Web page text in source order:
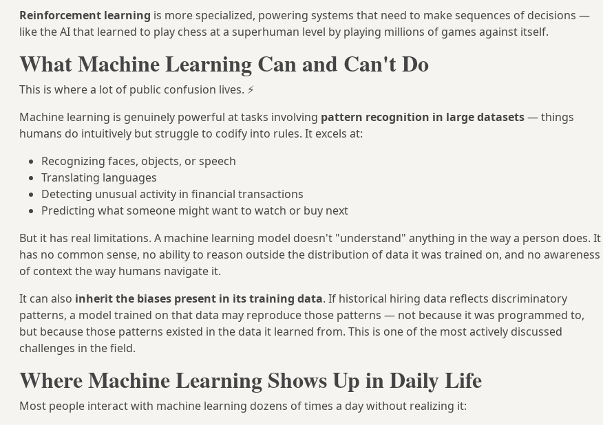
Reinforcement learning is more specialized, powering systems that need to make sequences of decisions —
like the AI that learned to play chess at a superhuman level by playing millions of games against itself.
What Machine Learning Can and Can't Do
This is where a lot of public confusion lives. ⚡
Machine learning is genuinely powerful at tasks involving pattern recognition in large datasets— things
humans do intuitively but struggle to codify into rules. It excels at:
Recognizing faces, objects, or speech
Translating languages
Detecting unusual activity in financial transactions
Predicting what someone might want to watch or buy next
But it has real limitations. A machine learning model doesn't "understand" anything in the way a person does. It
has no common sense, no ability to reason outside the distribution of data it was trained on, and no awareness
of context the way humans navigate it.
It can also inherit the biases present in its training data. If historical hiring data reflects discriminatory
patterns, a model trained on that data may reproduce those patterns — not because it was programmed to,
but because those patterns existed in the data it learned from. This is one of the most actively discussed
challenges in the field.
Where Machine Learning Shows Up in Daily Life
Most people interact with machine learning dozens of times a day without realizing it: